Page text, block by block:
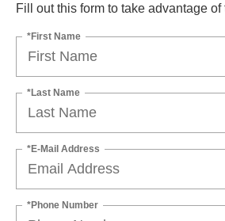
Fill out this form to take advantage of
*First Name
*Last Name
*E-Mail Address
*Phone Number